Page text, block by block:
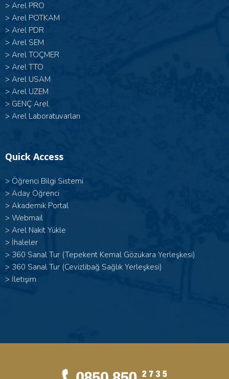
> Arel PRO
> Arel POTKAM
> Arel PDR
> Arel SEM
> Arel TOÇMER
> Arel TTO
> Arel USAM
> Arel UZEM
> GENÇ Arel
> Arel Laboratuvarları
Quick Access
> Öğrenci Bilgi Sistemi
> Aday Öğrenci
> Akademik Portal
> Webmail
> Arel Nakit Yükle
> İhaleler
> 360 Sanal Tur (Tepekent Kemal Gözükara Yerleşkesi)
> 360 Sanal Tur (Cevizlibağ Sağlık Yerleşkesi)
> İletişim